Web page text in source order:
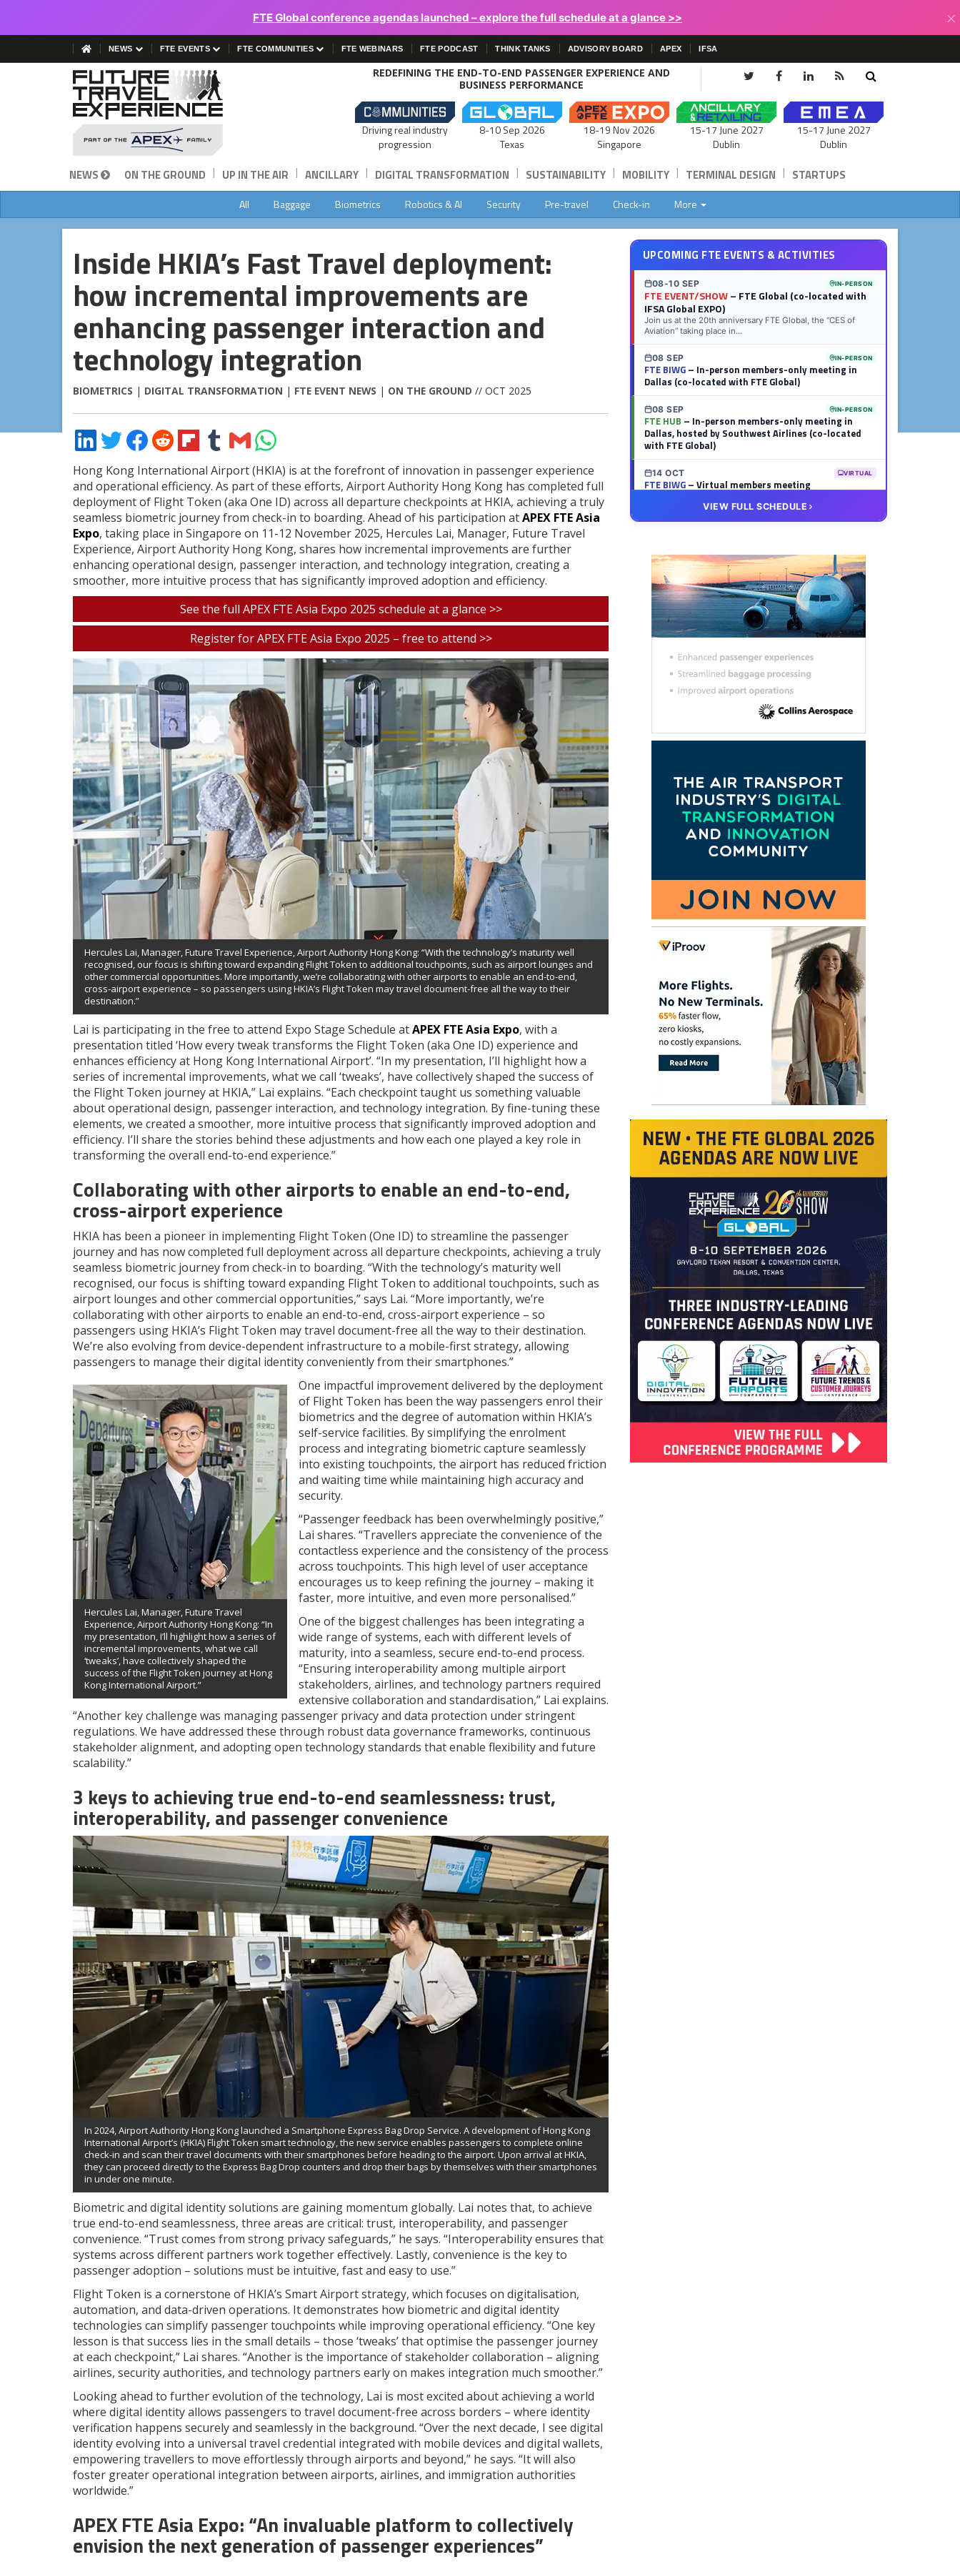
FTE Global conference agendas launched – explore the full schedule at a glance >> ×
NEWS FTE EVENTS FTE COMMUNITIES FTE WEBINARS FTE PODCAST THINK TANKS ADVISORY BOARD APEX IFSA
REDEFINING THE END-TO-END PASSENGER EXPERIENCE AND
BUSINESS PERFORMANCE
Driving real industry
progression
8-10 Sep 2026
Texas
18-19 Nov 2026
Singapore
15-17 June 2027
Dublin
15-17 June 2027
Dublin
NEWS ON THE GROUND | UP IN THE AIR | ANCILLARY | DIGITAL TRANSFORMATION | SUSTAINABILITY | MOBILITY | TERMINAL DESIGN | STARTUPS
All Baggage Biometrics Robotics & AI Security Pre-travel Check-in More
Inside HKIA’s Fast Travel deployment:
how incremental improvements are
enhancing passenger interaction and
technology integration
BIOMETRICS | DIGITAL TRANSFORMATION | FTE EVENT NEWS | ON THE GROUND // OCT 2025
Share
on
LinkedIn
Share
on
Twitter
Share
on
Facebook
Share
on
Reddit
Share
on
Flipboard
Share
on
Tumblr
Share
via
Email
Share
on
WhatsApp
Hong Kong International Airport (HKIA) is at the forefront of innovation in passenger experience
and operational efficiency. As part of these efforts, Airport Authority Hong Kong has completed full
deployment of Flight Token (aka One ID) across all departure checkpoints at HKIA, achieving a truly
seamless biometric journey from check-in to boarding. Ahead of his participation atAPEX FTE Asia
Expo, taking place in Singapore on 11-12 November 2025, Hercules Lai, Manager, Future Travel
Experience, Airport Authority Hong Kong, shares how incremental improvements are further
enhancing operational design, passenger interaction, and technology integration, creating a
smoother, more intuitive process that has significantly improved adoption and efficiency.
See the full APEX FTE Asia Expo 2025 schedule at a glance >>
Register for APEX FTE Asia Expo 2025 – free to attend >>
Hercules Lai, Manager, Future Travel Experience, Airport Authority Hong Kong: “With the technology’s maturity well
recognised, our focus is shifting toward expanding Flight Token to additional touchpoints, such as airport lounges and
other commercial opportunities. More importantly, we’re collaborating with other airports to enable an end-to-end,
cross-airport experience – so passengers using HKIA’s Flight Token may travel document-free all the way to their
destination.”
Lai is participating in the free to attend Expo Stage Schedule atAPEX FTE Asia Expo, with a
presentation titled ‘How every tweak transforms the Flight Token (aka One ID) experience and
enhances efficiency at Hong Kong International Airport’. “In my presentation, I’ll highlight how a
series of incremental improvements, what we call ‘tweaks’, have collectively shaped the success of
the Flight Token journey at HKIA,” Lai explains. “Each checkpoint taught us something valuable
about operational design, passenger interaction, and technology integration. By fine-tuning these
elements, we created a smoother, more intuitive process that significantly improved adoption and
efficiency. I’ll share the stories behind these adjustments and how each one played a key role in
transforming the overall end-to-end experience.”
Collaborating with other airports to enable an end-to-end,
cross-airport experience
HKIA has been a pioneer in implementing Flight Token (One ID) to streamline the passenger
journey and has now completed full deployment across all departure checkpoints, achieving a truly
seamless biometric journey from check-in to boarding. “With the technology’s maturity well
recognised, our focus is shifting toward expanding Flight Token to additional touchpoints, such as
airport lounges and other commercial opportunities,” says Lai. “More importantly, we’re
collaborating with other airports to enable an end-to-end, cross-airport experience – so
passengers using HKIA’s Flight Token may travel document-free all the way to their destination.
We’re also evolving from device-dependent infrastructure to a mobile-first strategy, allowing
passengers to manage their digital identity conveniently from their smartphones.”
Hercules Lai, Manager, Future Travel
Experience, Airport Authority Hong Kong: “In
my presentation, I’ll highlight how a series of
incremental improvements, what we call
‘tweaks’, have collectively shaped the
success of the Flight Token journey at Hong
Kong International Airport.”
One impactful improvement delivered by the deployment
of Flight Token has been the way passengers enrol their
biometrics and the degree of automation within HKIA’s
self-service facilities. By simplifying the enrolment
process and integrating biometric capture seamlessly
into existing touchpoints, the airport has reduced friction
and waiting time while maintaining high accuracy and
security.
“Passenger feedback has been overwhelmingly positive,”
Lai shares. “Travellers appreciate the convenience of the
contactless experience and the consistency of the process
across touchpoints. This high level of user acceptance
encourages us to keep refining the journey – making it
faster, more intuitive, and even more personalised.”
One of the biggest challenges has been integrating a
wide range of systems, each with different levels of
maturity, into a seamless, secure end-to-end process.
“Ensuring interoperability among multiple airport
stakeholders, airlines, and technology partners required
extensive collaboration and standardisation,” Lai explains.
“Another key challenge was managing passenger privacy and data protection under stringent
regulations. We have addressed these through robust data governance frameworks, continuous
stakeholder alignment, and adopting open technology standards that enable flexibility and future
scalability.”
3 keys to achieving true end-to-end seamlessness: trust,
interoperability, and passenger convenience
In 2024, Airport Authority Hong Kong launched a Smartphone Express Bag Drop Service. A development of Hong Kong
International Airport’s (HKIA) Flight Token smart technology, the new service enables passengers to complete online
check-in and scan their travel documents with their smartphones before heading to the airport. Upon arrival at HKIA,
they can proceed directly to the Express Bag Drop counters and drop their bags by themselves with their smartphones
in under one minute.
Biometric and digital identity solutions are gaining momentum globally. Lai notes that, to achieve
true end-to-end seamlessness, three areas are critical: trust, interoperability, and passenger
convenience. “Trust comes from strong privacy safeguards,” he says. “Interoperability ensures that
systems across different partners work together effectively. Lastly, convenience is the key to
passenger adoption – solutions must be intuitive, fast and easy to use.”
Flight Token is a cornerstone of HKIA’s Smart Airport strategy, which focuses on digitalisation,
automation, and data-driven operations. It demonstrates how biometric and digital identity
technologies can simplify passenger touchpoints while improving operational efficiency. “One key
lesson is that success lies in the small details – those ‘tweaks’ that optimise the passenger journey
at each checkpoint,” Lai shares. “Another is the importance of stakeholder collaboration – aligning
airlines, security authorities, and technology partners early on makes integration much smoother.”
Looking ahead to further evolution of the technology, Lai is most excited about achieving a world
where digital identity allows passengers to travel document-free across borders – where identity
verification happens securely and seamlessly in the background. “Over the next decade, I see digital
identity evolving into a universal travel credential integrated with mobile devices and digital wallets,
empowering travellers to move effortlessly through airports and beyond,” he says. “It will also
foster greater operational integration between airports, airlines, and immigration authorities
worldwide.”
APEX FTE Asia Expo: “An invaluable platform to collectively
envision the next generation of passenger experiences”
UPCOMING FTE EVENTS & ACTIVITIES
08-10 SEP IN-PERSON
FTE EVENT/SHOW– FTE Global (co-located with
IFSA Global EXPO)
Join us at the 20th anniversary FTE Global, the “CES of
Aviation” taking place in...
08 SEP IN-PERSON
FTE BIWG– In-person members-only meeting in
Dallas (co-located with FTE Global)
08 SEP IN-PERSON
FTE HUB – In-person members-only meeting in
Dallas, hosted by Southwest Airlines (co-located
with FTE Global)
14 OCT VIRTUAL
FTE BIWG– Virtual members meeting
FTE HUB– Virtual members meeting
VIEW FULL SCHEDULE